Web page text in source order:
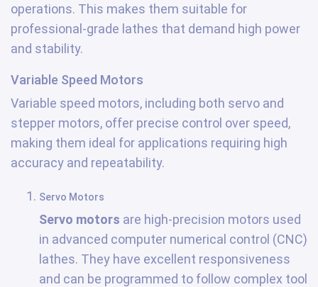
operations. This makes them suitable for
professional-grade lathes that demand high power
and stability.
Variable Speed Motors
Variable speed motors, including both servo and
stepper motors, offer precise control over speed,
making them ideal for applications requiring high
accuracy and repeatability.
Servo Motors
Servo motors are high-precision motors used
in advanced computer numerical control (CNC)
lathes. They have excellent responsiveness
and can be programmed to follow complex tool